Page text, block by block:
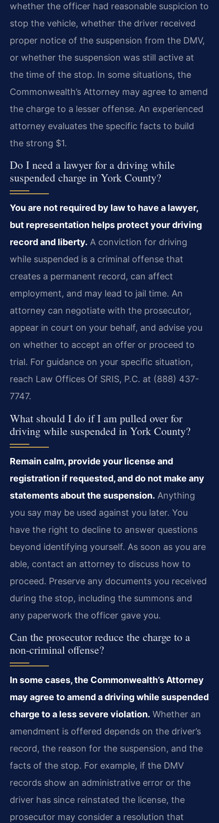
whether the officer had reasonable suspicion to
stop the vehicle, whether the driver received
proper notice of the suspension from the DMV,
or whether the suspension was still active at
the time of the stop. In some situations, the
Commonwealth’s Attorney may agree to amend
the charge to a lesser offense. An experienced
attorney evaluates the specific facts to build
the strong $1.
Do I need a lawyer for a driving while
suspended charge in York County?
You are not required by law to have a lawyer,
but representation helps protect your driving
record and liberty. A conviction for driving
while suspended is a criminal offense that
creates a permanent record, can affect
employment, and may lead to jail time. An
attorney can negotiate with the prosecutor,
appear in court on your behalf, and advise you
on whether to accept an offer or proceed to
trial. For guidance on your specific situation,
reach Law Offices Of SRIS, P.C. at (888) 437-
7747.
What should I do if I am pulled over for
driving while suspended in York County?
Remain calm, provide your license and
registration if requested, and do not make any
statements about the suspension. Anything
you say may be used against you later. You
have the right to decline to answer questions
beyond identifying yourself. As soon as you are
able, contact an attorney to discuss how to
proceed. Preserve any documents you received
during the stop, including the summons and
any paperwork the officer gave you.
Can the prosecutor reduce the charge to a
non-criminal offense?
In some cases, the Commonwealth’s Attorney
may agree to amend a driving while suspended
charge to a less severe violation. Whether an
amendment is offered depends on the driver’s
record, the reason for the suspension, and the
facts of the stop. For example, if the DMV
records show an administrative error or the
driver has since reinstated the license, the
prosecutor may consider a resolution that